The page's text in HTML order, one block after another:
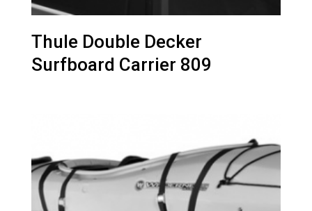
Thule Double Decker
Surfboard Carrier 809